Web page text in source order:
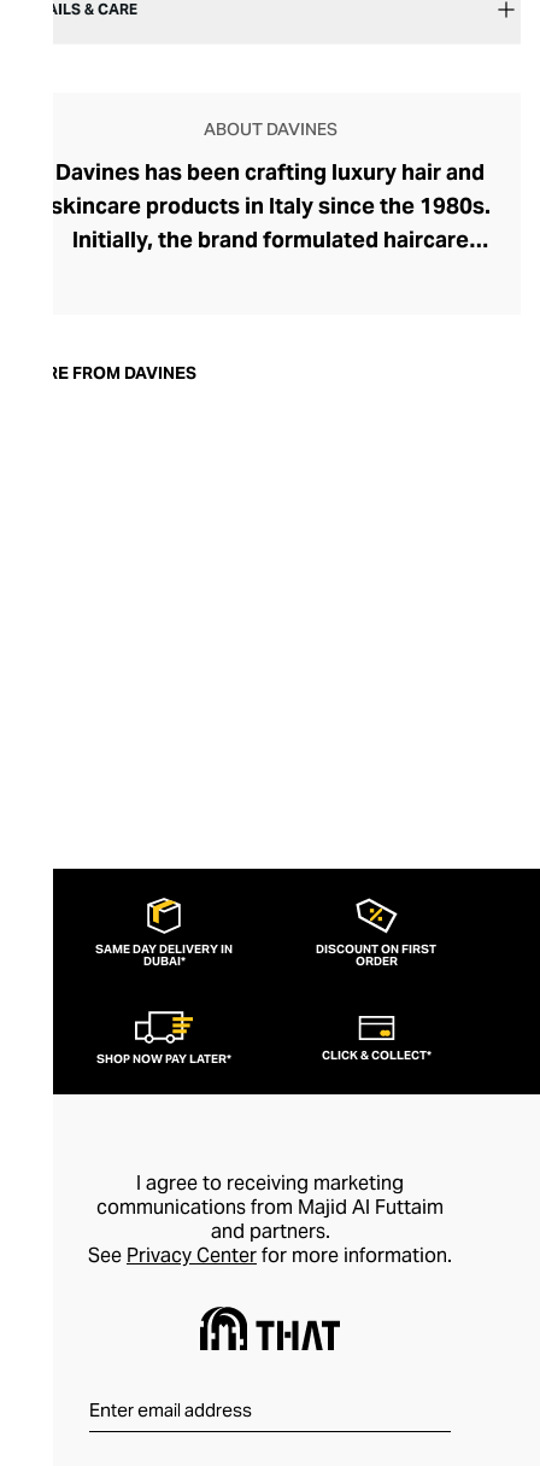
DETAILS & CARE
ABOUT DAVINES
Davines has been crafting luxury hair and
skincare products in Italy since the 1980s.
Initially, the brand formulated haircare
from nourishing shampoos and
MORE FROM DAVINES
SAME DAY DELIVERY IN
DUBAI*
DISCOUNT ON FIRST
ORDER
SHOP NOW PAY LATER* CLICK & COLLECT*
I agree to receiving marketing
communications from Majid Al Futtaim
and partners.
See Privacy Centerfor more information.